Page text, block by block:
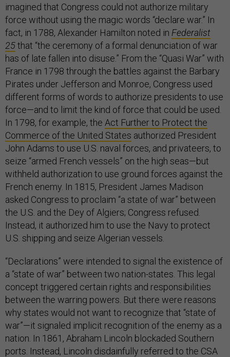
imagined that Congress could not authorize military
force without using the magic words “declare war.” In
fact, in 1788, Alexander Hamilton noted in Federalist
25that “the ceremony of a formal denunciation of war
has of late fallen into disuse.” From the “Quasi War” with
France in 1798 through the battles against the Barbary
Pirates under Jefferson and Monroe, Congress used
different forms of words to authorize presidents to use
force—and to limit the kind of force that could be used.
In 1798, for example, the Act Further to Protect the
Commerce of the United States authorized President
John Adams to use U.S. naval forces, and privateers, to
seize “armed French vessels” on the high seas—but
withheld authorization to use ground forces against the
French enemy. In 1815, President James Madison
asked Congress to proclaim “a state of war” between
the U.S. and the Dey of Algiers; Congress refused.
Instead, it authorized him to use the Navy to protect
U.S. shipping and seize Algerian vessels.
“Declarations” were intended to signal the existence of
a “state of war” between two nation-states. This legal
concept triggered certain rights and responsibilities
between the warring powers. But there were reasons
why states would not want to recognize that “state of
war”—it signaled implicit recognition of the enemy as a
nation. In 1861, Abraham Lincoln blockaded Southern
ports. Instead, Lincoln disdainfully referred to the CSA